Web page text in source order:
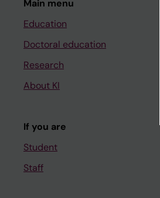
Main menu
Education
Doctoral education
Research
About KI
If you are
Student
Staff